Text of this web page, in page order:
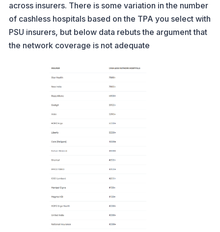
across insurers. There is some variation in the number
of cashless hospitals based on the TPA you select with
PSU insurers, but below data rebuts the argument that
the network coverage is not adequate